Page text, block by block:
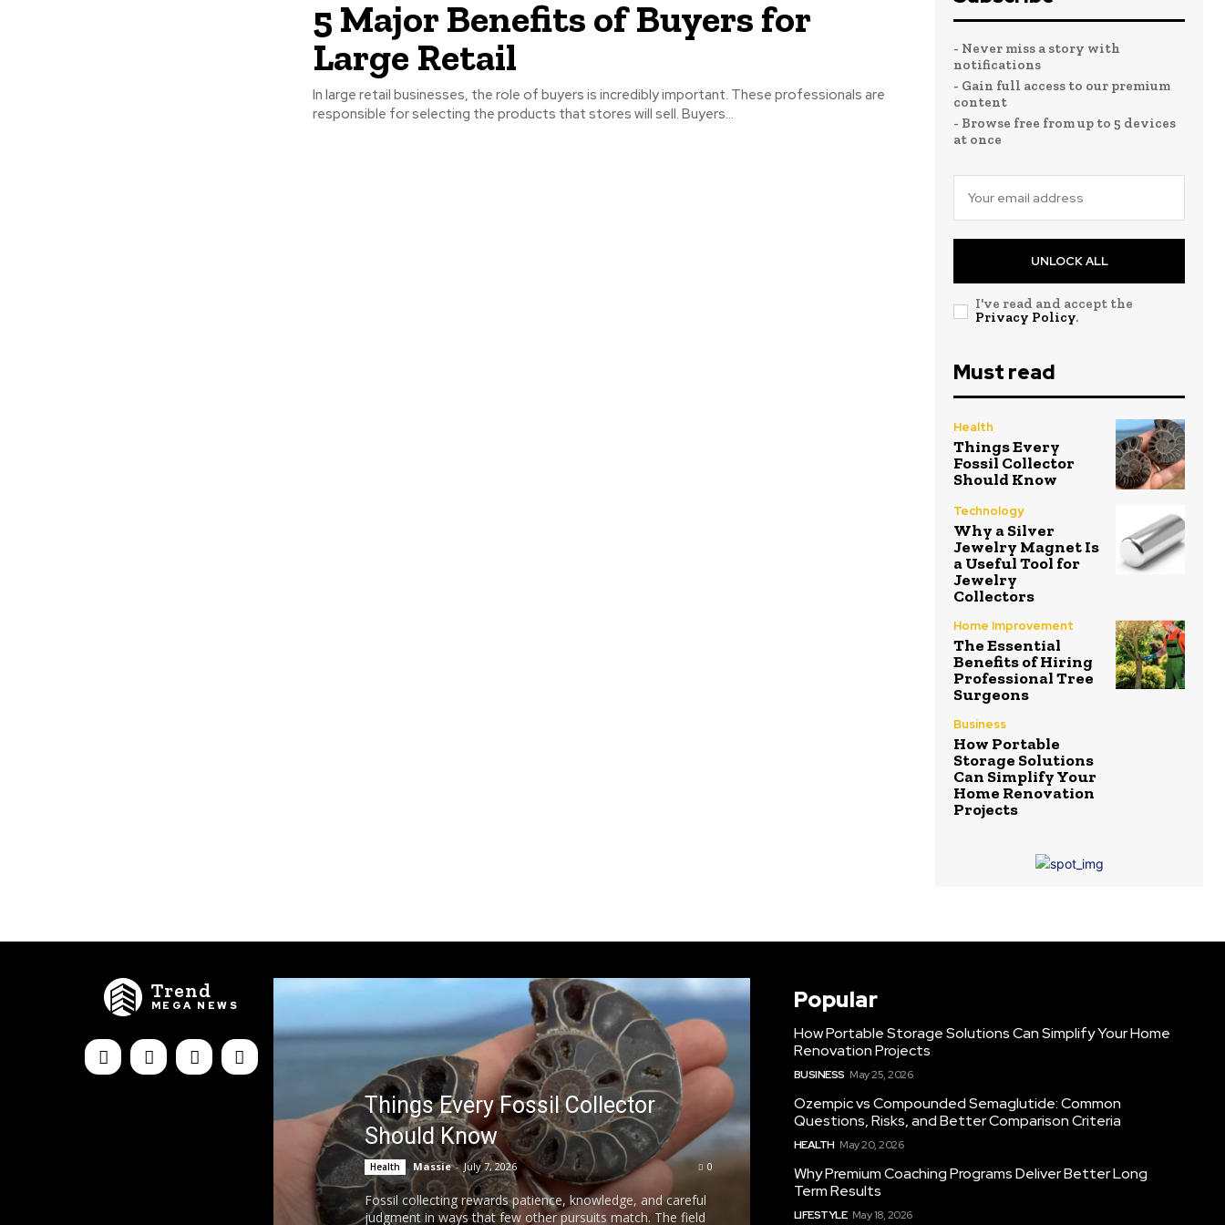
5 Major Benefits of Buyers for
Large Retail
In large retail businesses, the role of buyers is incredibly important. These professionals are
responsible for selecting the products that stores will sell. Buyers...
- Never miss a story with
notifications
- Gain full access to our premium
content
- Browse free from up to 5 devices
at once
UNLOCK ALL
I've read and accept the
Privacy Policy.
Must read
Health
Things Every
Fossil Collector
Should Know
Technology
Why a Silver
Jewelry Magnet Is
a Useful Tool for
Jewelry
Collectors
Home Improvement
The Essential
Benefits of Hiring
Professional Tree
Surgeons
Business
How Portable
Storage Solutions
Can Simplify Your
Home Renovation
Projects
Trend
MEGA NEWS
Things Every Fossil Collector
Should Know
Health Massie - July 7, 2026 0
Fossil collecting rewards patience, knowledge, and careful
judgment in ways that few other pursuits match. The field
Popular
How Portable Storage Solutions Can Simplify Your Home
Renovation Projects
BUSINESS May 25, 2026
Ozempic vs Compounded Semaglutide: Common
Questions, Risks, and Better Comparison Criteria
HEALTH May 20, 2026
Why Premium Coaching Programs Deliver Better Long
Term Results
LIFESTYLE May 18, 2026